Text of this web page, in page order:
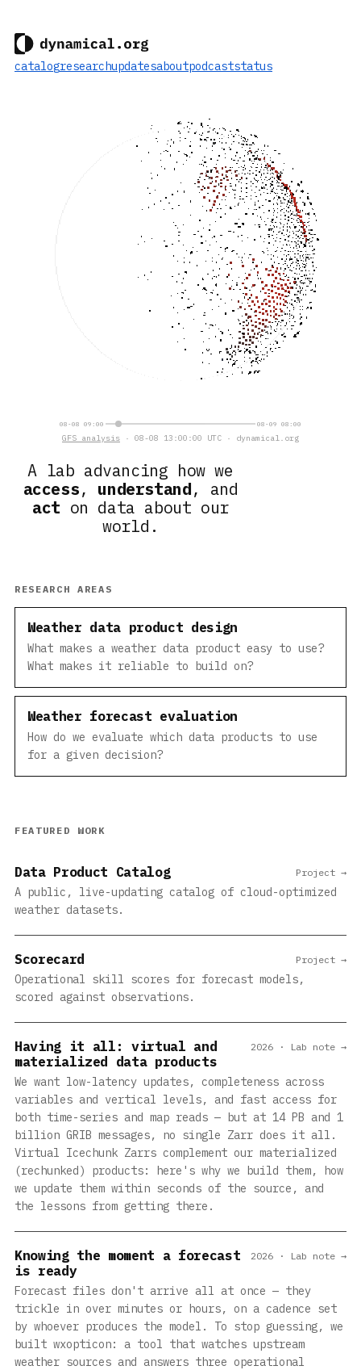
catalogresearchupdatesaboutpodcaststatus
A lab advancing how we
access, understand, and
act on data about our
world.
08-08 09:00 08-09 08:00
GFS analysis · 08-08 13:00:00 UTC · dynamical.org
RESEARCH AREAS
Weather data product design
What makes a weather data product easy to use?
What makes it reliable to build on?
Weather forecast evaluation
How do we evaluate which data products to use
for a given decision?
FEATURED WORK
Data Product Catalog
A public, live-updating catalog of cloud-optimized
weather datasets.
Project →
Scorecard
Operational skill scores for forecast models,
scored against observations.
Project →
Having it all: virtual and
materialized data products
We want low-latency updates, completeness across
variables and vertical levels, and fast access for
both time-series and map reads — but at 14 PB and 1
billion GRIB messages, no single Zarr does it all.
Virtual Icechunk Zarrs complement our materialized
(rechunked) products: here's why we build them, how
we update them within seconds of the source, and
the lessons from getting there.
2026 · Lab note →
Knowing the moment a forecast
is ready
Forecast files don't arrive all at once — they
trickle in over minutes or hours, on a cadence set
by whoever produces the model. To stop guessing, we
built wxopticon: a tool that watches upstream
weather sources and answers three operational
2026 · Lab note →